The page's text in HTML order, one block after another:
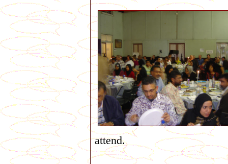
attend.